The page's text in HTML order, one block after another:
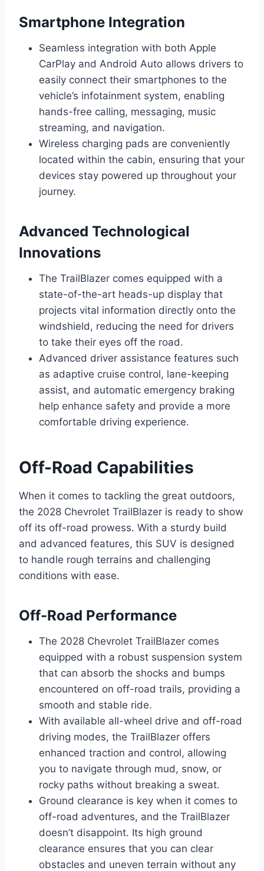
Smartphone Integration
Seamless integration with both Apple
CarPlay and Android Auto allows drivers to
easily connect their smartphones to the
vehicle’s infotainment system, enabling
hands-free calling, messaging, music
streaming, and navigation.
Wireless charging pads are conveniently
located within the cabin, ensuring that your
devices stay powered up throughout your
journey.
Advanced Technological
Innovations
The TrailBlazer comes equipped with a
state-of-the-art heads-up display that
projects vital information directly onto the
windshield, reducing the need for drivers
to take their eyes off the road.
Advanced driver assistance features such
as adaptive cruise control, lane-keeping
assist, and automatic emergency braking
help enhance safety and provide a more
comfortable driving experience.
Off-Road Capabilities
When it comes to tackling the great outdoors,
the 2028 Chevrolet TrailBlazer is ready to show
off its off-road prowess. With a sturdy build
and advanced features, this SUV is designed
to handle rough terrains and challenging
conditions with ease.
Off-Road Performance
The 2028 Chevrolet TrailBlazer comes
equipped with a robust suspension system
that can absorb the shocks and bumps
encountered on off-road trails, providing a
smooth and stable ride.
With available all-wheel drive and off-road
driving modes, the TrailBlazer offers
enhanced traction and control, allowing
you to navigate through mud, snow, or
rocky paths without breaking a sweat.
Ground clearance is key when it comes to
off-road adventures, and the TrailBlazer
doesn’t disappoint. Its high ground
clearance ensures that you can clear
obstacles and uneven terrain without any